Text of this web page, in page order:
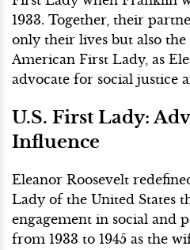
1933. Together, their
only their lives but also
American First Lady, as
advocate for social justice
U.S. First Lady:
Influence
Eleanor Roosevelt
Lady of the United States
engagement in social and
from 1933 to 1945 as the